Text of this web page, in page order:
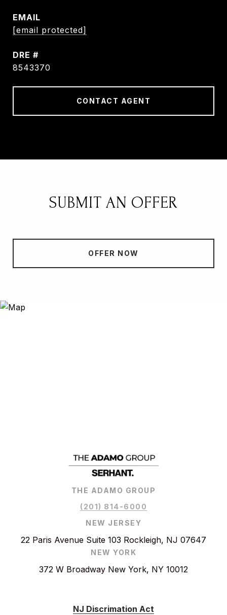
EMAIL
[email protected]
DRE #
8543370
CONTACT AGENT
SUBMIT AN OFFER
OFFER NOW
THE ADAMO GROUP
(201) 814-6000
NEW JERSEY
22 Paris Avenue Suite 103 Rockleigh, NJ 07647
NEW YORK
372 W Broadway New York, NY 10012
NJ Discrimation Act